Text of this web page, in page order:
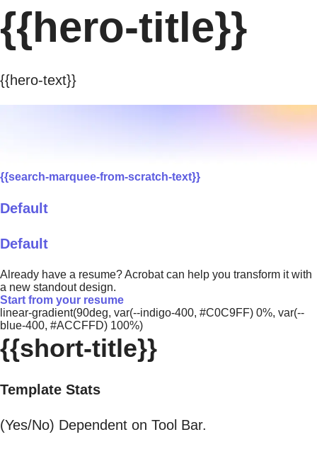
{{hero-title}}
{{hero-text}}
{{search-marquee-from-scratch-text}}
Default
Default
Already have a resume? Acrobat can help you transform it with
a new standout design.
Start from your resume
linear-gradient(90deg, var(--indigo-400, #C0C9FF) 0%, var(--
blue-400, #ACCFFD) 100%)
{{short-title}}
Template Stats
(Yes/No) Dependent on Tool Bar.